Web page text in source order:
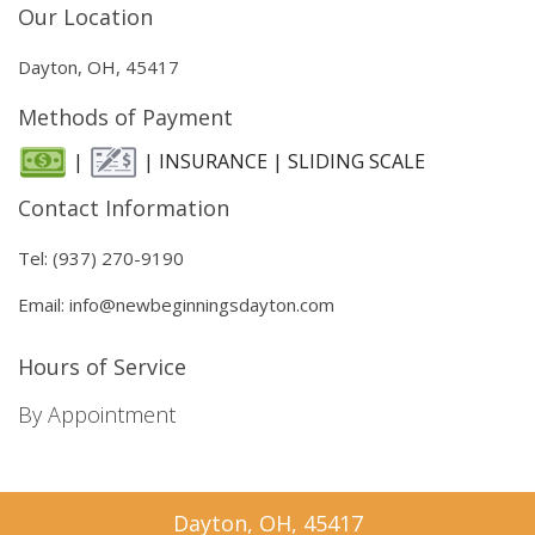
Our Location
Dayton, OH, 45417
Methods of Payment
| | INSURANCE | SLIDING SCALE
Contact Information
Tel: (937) 270-9190
Email: info@newbeginningsdayton.com
Hours of Service
By Appointment
Dayton, OH, 45417